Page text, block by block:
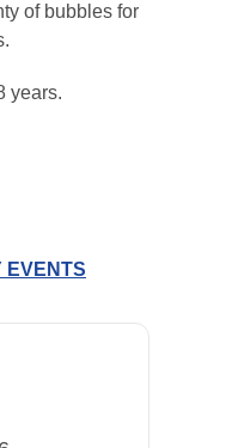
of bubbles for
years.
EVENTS